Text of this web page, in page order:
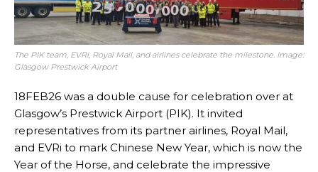
The PIK team, EVRi, Royal Mail, and airlines celebrate the milestone. Image:
Glasgow Prestwick Airport
18FEB26 was a double cause for celebration over at
Glasgow’s Prestwick Airport (PIK). It invited
representatives from its partner airlines, Royal Mail,
and EVRi to mark Chinese New Year, which is now the
Year of the Horse, and celebrate the impressive